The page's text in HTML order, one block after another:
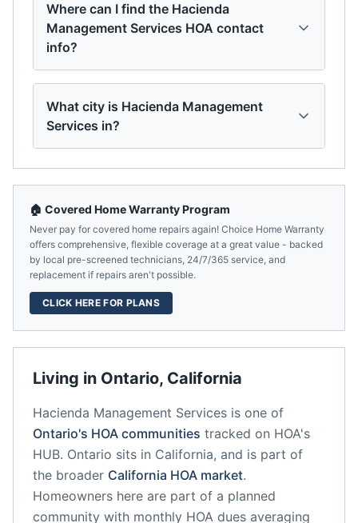
Where can I find the Hacienda
Management Services HOA contact
info?
What city is Hacienda Management
Services in?
Living in Ontario, California
Hacienda Management Services is one of
Ontario's HOA communities tracked on HOA's
HUB. Ontario sits in California, and is part of
the broader California HOA market.
Homeowners here are part of a planned
community with monthly HOA dues averaging
🏠 Covered Home Warranty Program
Never pay for covered home repairs again! Choice Home Warranty
offers comprehensive, flexible coverage at a great value - backed
by local pre-screened technicians, 24/7/365 service, and
replacement if repairs aren't possible.
CLICK HERE FOR PLANS